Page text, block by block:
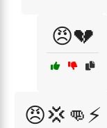
😠💔
😠💢👊⚡